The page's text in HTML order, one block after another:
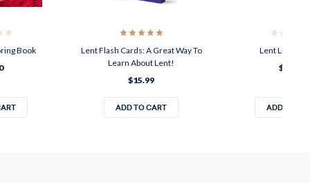
Book
Lent Flash Cards: A Great Way To
Learn About Lent!
$15.99
ADD TO CART
Lent
$13.99
ADD TO